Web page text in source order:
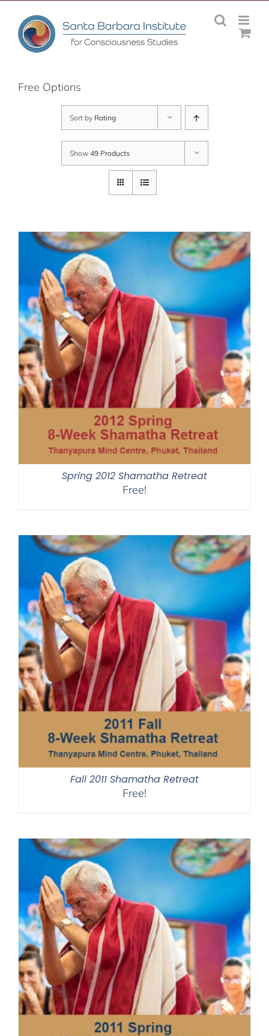
content
Free Options
Sort by Rating
Show 49 Products
Spring 2012 Shamatha Retreat
Free!
Fall 2011 Shamatha Retreat
Free!